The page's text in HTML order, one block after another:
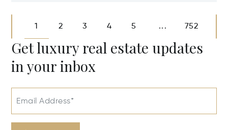
1 2 3 4 5 ... 752
Get luxury real estate updates
in your inbox
Email Address*